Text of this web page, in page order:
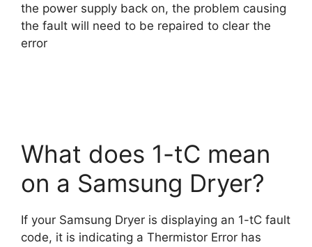
the power supply back on, the problem causing
the fault will need to be repaired to clear the
error
What does 1-tC mean
on a Samsung Dryer?
If your Samsung Dryer is displaying an 1-tC fault
code, it is indicating a Thermistor Error has